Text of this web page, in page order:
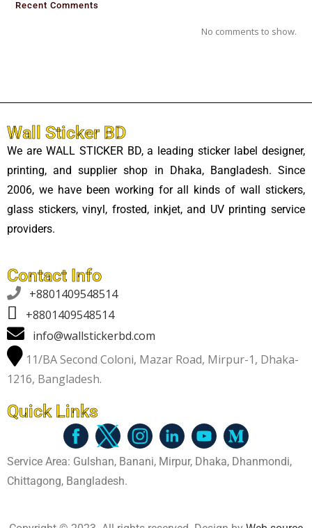
Recent Comments
No comments to show.
Wall Sticker BD
We are WALL STICKER BD, a leading sticker label designer,
printing, and supplier shop in Dhaka, Bangladesh. Since
2006, we have been working for all kinds of wall stickers,
glass stickers, vinyl, frosted, inkjet, and UV printing service
providers.
Contact Info

+8801409548514
+8801409548514
info@wallstickerbd.com
11/BA Second Coloni, Mazar Road, Mirpur-1, Dhaka-
1216, Bangladesh.
Quick Links
Service Area: Gulshan, Banani, Mirpur, Dhaka, Dhanmondi,
Chittagong, Bangladesh.